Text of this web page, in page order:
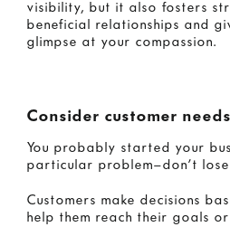
visibility, but it also fosters
beneficial relationships and
glimpse at your compassion.
Consider customer needs
You probably started your
particular problem—don’t
Customers make decisions
help them reach their goals